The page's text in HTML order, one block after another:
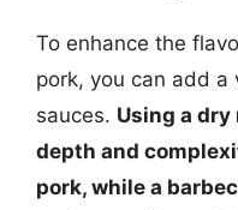
To enhance the
pork, you can add a
sauces. Using a dry
depth and
pork, while a